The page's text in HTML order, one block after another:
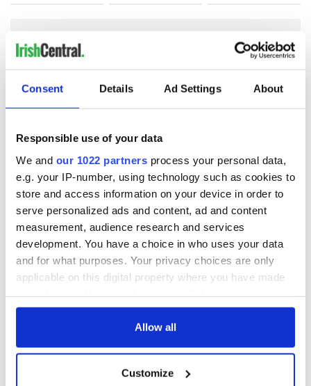
Consent Details Ad Settings About
Responsible use of your data
We and our 1022 partners process your personal data,
e.g. your IP-number, using technology such as cookies to
store and access information on your device in order to
serve personalized ads and content, ad and content
measurement, audience research and services
development. You have a choice in who uses your data
and for what purposes. Your privacy choices are only
applicable on this digital property where you have made
any time from the Cookie Declaration or by clicking on
Collect information about your geographical
Allow all
Customize